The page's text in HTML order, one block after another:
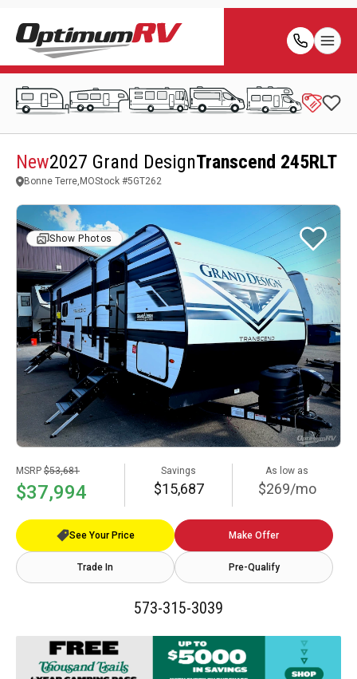
New2027 Grand DesignTranscend 245RLT
Bonne Terre,MOStock #5GT262
Show Photos
MSRP $53,681
$37,994
Savings
$15,687
As low as
$269/mo
See Your Price Make Offer
Trade In Pre-Qualify
573-315-3039